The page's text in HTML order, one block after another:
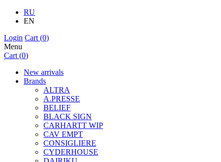
RU
EN
Login Cart (0)
Menu
Cart (0)
New arrivals
Brands
ALTRA
A.PRESSE
BELIEF
BLACK SIGN
CARHARTT WIP
CAV EMPT
CONSIGLIERE
CYDERHOUSE